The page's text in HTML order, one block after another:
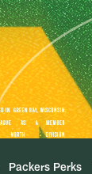
Packers Perks